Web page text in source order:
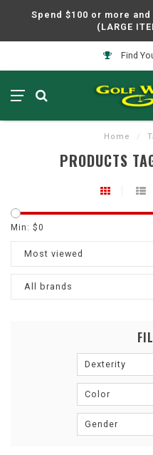
Spend $100 or more and
(LARGE
Find
Home /
PRODUCTS
Min: $0
Most viewed
All brands
Dexterity
Color
Gender